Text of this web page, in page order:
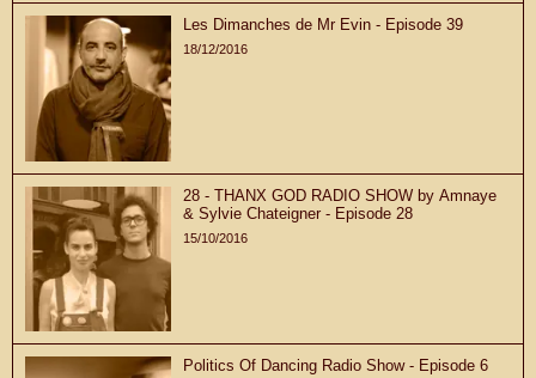
Les Dimanches de Mr Evin - Episode 39
18/12/2016
28 - THANX GOD RADIO SHOW by Amnaye
& Sylvie Chateigner - Episode 28
15/10/2016
Politics Of Dancing Radio Show - Episode 6